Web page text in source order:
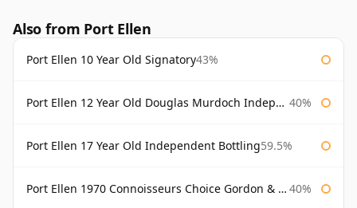
Also from Port Ellen
Port Ellen 10 Year Old Signatory43%
Port Ellen 12 Year Old Douglas Murdoch Independent Bottling 40%
Port Ellen 17 Year Old Independent Bottling59.5%
Port Ellen 1970 Connoisseurs Choice Gordon & Macphail 40%